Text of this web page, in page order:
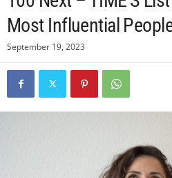
Most Influential
September 19, 2023